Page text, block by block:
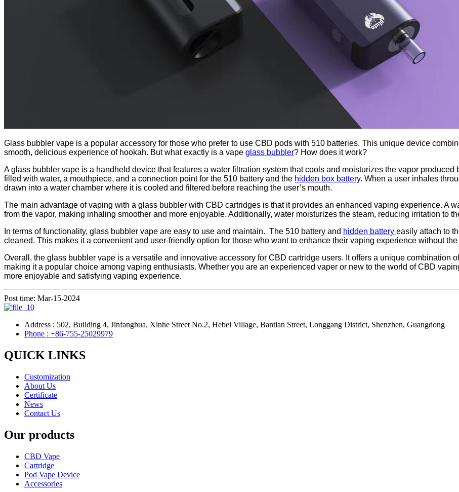
Glass bubbler vape is a popular accessory for those who prefer to use CBD pods with 510 batteries. This unique device
smooth, delicious experience of hookah. But what exactly is a vape glass bubbler? How does it work?
A glass bubbler vape is a handheld device that features a water filtration system that cools and moisturizes the vapor
filled with water, a mouthpiece, and a connection point for the 510 battery and the hidden box battery. When a user inhales
drawn into a water chamber where it is cooled and filtered before reaching the user’s mouth.
The main advantage of vaping with a glass bubbler with CBD cartridges is that it provides an enhanced vaping experience. A
from the vapor, making inhaling smoother and more enjoyable. Additionally, water moisturizes the steam, reducing irritation to
In terms of functionality, glass bubbler vape are easy to use and maintain. The 510 battery and hidden battery easily attach to
cleaned. This makes it a convenient and user-friendly option for those who want to enhance their vaping experience without
Overall, the glass bubbler vape is a versatile and innovative accessory for CBD cartridge users. It offers a unique combination
making it a popular choice among vaping enthusiasts. Whether you are an experienced vaper or new to the world of CBD
more enjoyable and satisfying vaping experience.
Post time: Mar-15-2024
Address : 502, Building 4, Jinfanghua, Xinhe Street No.2, Hebei Village, Bantian Street, Longgang District, Shenzhen, Guangdong
Phone : +86-755-25029979
QUICK LINKS
Customization
About Us
Certificate
News
Contact Us
Our products
CBD Vape
Cartridge
Pod Vape Device
Accessories